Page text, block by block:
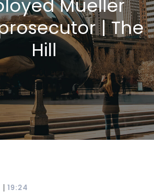
Mueller
| The
Hill
| 19:24